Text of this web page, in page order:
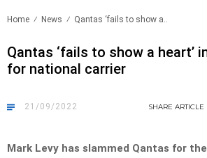
Home News Qantas ‘fails to show a..
Qantas ‘fails to show a heart’
for national carrier
21/09/2022 SHARE ARTICLE
Mark Levy has slammed Qantas for